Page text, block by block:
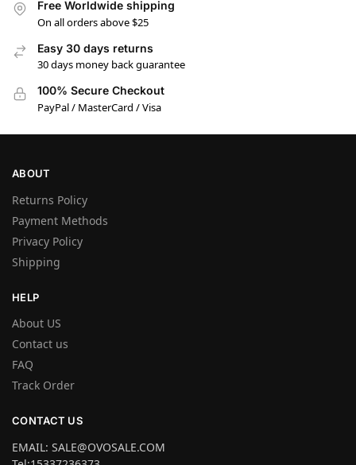
Free Worldwide shipping
On all orders above $25
Easy 30 days returns
30 days money back guarantee
100% Secure Checkout
PayPal / MasterCard / Visa
ABOUT
Returns Policy
Payment Methods
Privacy Policy
Shipping
HELP
About US
Contact us
FAQ
Track Order
CONTACT US
EMAIL: SALE@OVOSALE.COM